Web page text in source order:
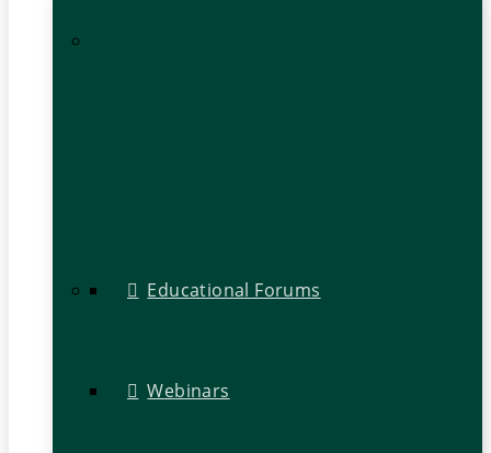
Educational Forums
Webinars